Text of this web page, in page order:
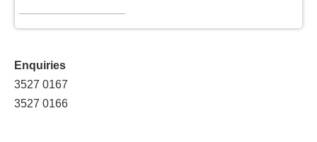
Grant Scheme on Promoting Effective
Vocational English Programme Grant
(2018)
Enquiries
3527 0167
3527 0166